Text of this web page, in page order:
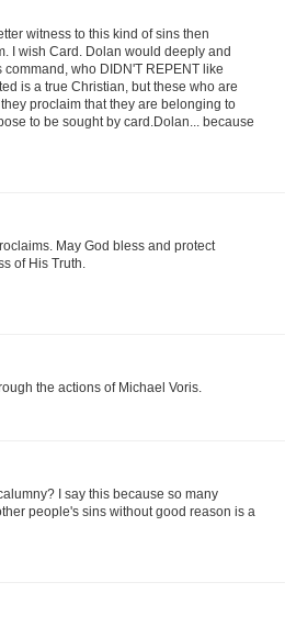
witness to this kind of sins then
I wish Card. Dolan would deeply and
who DIDN'T REPENT like
is a true Christian, but these who are
proclaim that they are belonging to
to be sought by card.Dolan... because
May God bless and protect
of His Truth.
the actions of Michael Voris.
I say this because so many
people's sins without good reason is a